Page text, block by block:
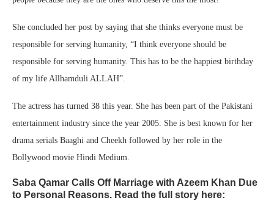
She concluded her post by saying that she thinks everyone must be
responsible for serving humanity, “I think everyone should be
responsible for serving humanity. This has to be the happiest birthday
of my life Allhamduli ALLAH”.
The actress has turned 38 this year. She has been part of the Pakistani
entertainment industry since the year 2005. She is best known for her
drama serials Baaghi and Cheekh followed by her role in the
Bollywood movie Hindi Medium.
Saba Qamar Calls Off Marriage with Azeem Khan Due
to Personal Reasons. Read the full story here: